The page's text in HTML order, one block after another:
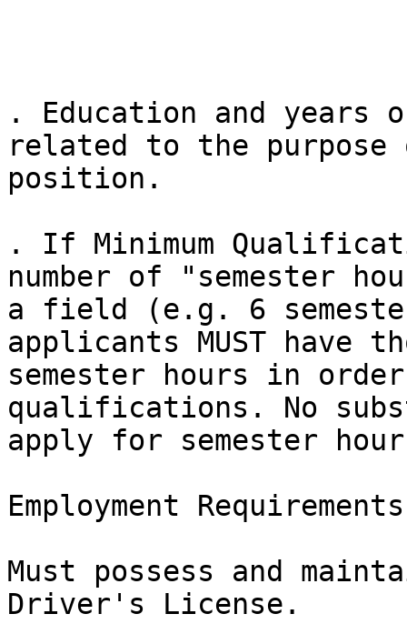
. Education and years
related to the purpose
position.
. If Minimum
number of "semester
a field (e.g. 6
applicants MUST have
semester hours in
qualifications. No
apply for semester
Employment Requirements
Must possess and
Driver's License.